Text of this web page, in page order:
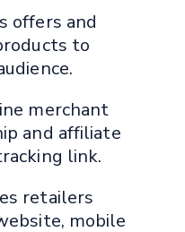
offers and
to
merchant
and affiliate
link.
retailers
mobile